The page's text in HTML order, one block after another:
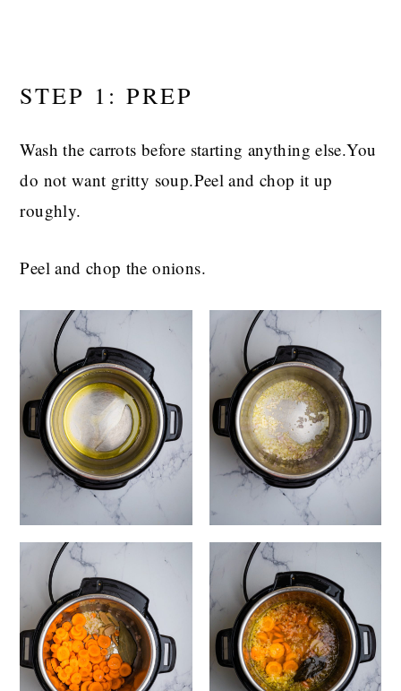
STEP 1: PREP
Wash the carrots before starting anything else.You
do not want gritty soup.Peel and chop it up
roughly.
Peel and chop the onions.